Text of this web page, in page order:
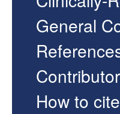
General
How to